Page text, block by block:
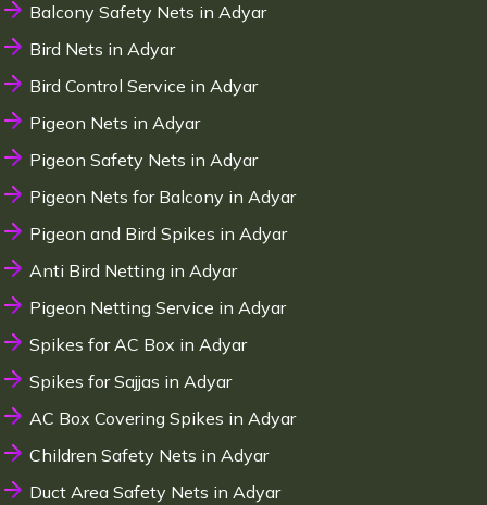
Balcony Safety Nets in Adyar
Bird Nets in Adyar
Bird Control Service in Adyar
Pigeon Nets in Adyar
Pigeon Safety Nets in Adyar
Pigeon Nets for Balcony in Adyar
Pigeon and Bird Spikes in Adyar
Anti Bird Netting in Adyar
Pigeon Netting Service in Adyar
Spikes for AC Box in Adyar
Spikes for Sajjas in Adyar
AC Box Covering Spikes in Adyar
Children Safety Nets in Adyar
Duct Area Safety Nets in Adyar